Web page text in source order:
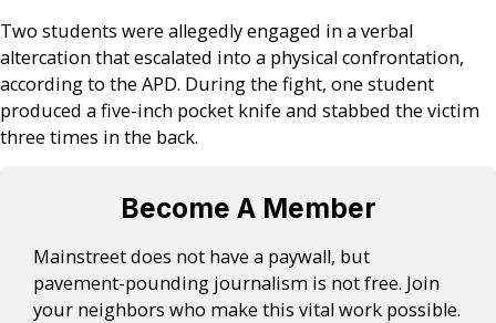
Two students were allegedly engaged in a verbal
altercation that escalated into a physical confrontation,
according to the APD. During the fight, one student
produced a five-inch pocket knife and stabbed the victim
three times in the back.
Become A Member
Mainstreet does not have a paywall, but
pavement-pounding journalism is not free. Join
your neighbors who make this vital work possible.